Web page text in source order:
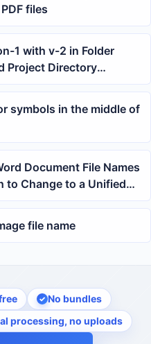
files
1 with v-2 in Folder
Project Directory
symbols in the middle of
Document File Names
to Change to a Unified
file name
No bundles
processing, no uploads